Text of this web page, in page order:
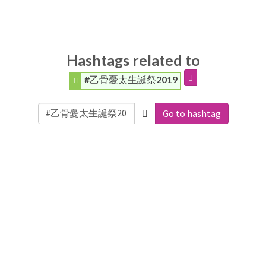
Hashtags related to
#乙骨憂太生誕祭2019
Go to hashtag